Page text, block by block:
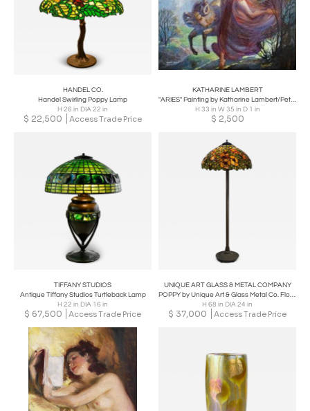
HANDEL CO.
Handel Swirling Poppy Lamp
H 26 in DIA 22 in
$ 22,500 Access Trade Price
KATHARINE LAMBERT
"ARIES" Painting by Katharine Lambert/Peter Colby, American Illustrations
H 33 in W 35 in D 1 in
$ 2,500
TIFFANY STUDIOS
Antique Tiffany Studios Turtleback Lamp
H 22 in DIA 16 in
$ 67,500 Access Trade Price
UNIQUE ART GLASS & METAL COMPANY
POPPY by Unique Art & Glass Metal Co. Floor Lamp, Early 20th Century
H 68 in DIA 24 in
$ 37,000 Access Trade Price